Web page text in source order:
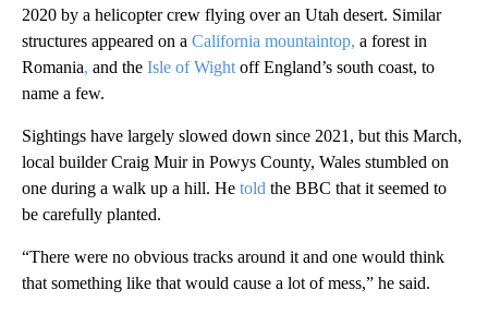
2020 by a helicopter crew flying over an Utah desert. Similar
structures appeared on a California mountaintop, a forest in
Romania, and the Isle of Wightoff England’s south coast, to
name a few.
Sightings have largely slowed down since 2021, but this March,
local builder Craig Muir in Powys County, Wales stumbled on
one during a walk up a hill. He told the BBC that it seemed to
be carefully planted.
“There were no obvious tracks around it and one would think
that something like that would cause a lot of mess,” he said.